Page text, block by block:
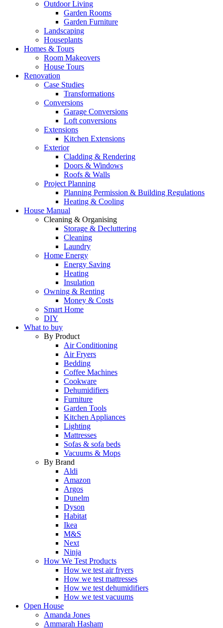
Outdoor Living
Garden Rooms
Garden Furniture
Landscaping
Houseplants
Homes & Tours
Room Makeovers
House Tours
Renovation
Case Studies
Transformations
Conversions
Garage Conversions
Loft conversions
Extensions
Kitchen Extensions
Exterior
Cladding & Rendering
Doors & Windows
Roofs & Walls
Project Planning
Planning Permission & Building Regulations
Heating & Cooling
House Manual
Cleaning & Organising
Storage & Decluttering
Cleaning
Laundry
Home Energy
Energy Saving
Heating
Insulation
Owning & Renting
Money & Costs
Smart Home
DIY
What to buy
By Product
Air Conditioning
Air Fryers
Bedding
Coffee Machines
Cookware
Dehumidifiers
Furniture
Garden Tools
Kitchen Appliances
Lighting
Mattresses
Sofas & sofa beds
Vacuums & Mops
By Brand
Aldi
Amazon
Argos
Dunelm
Dyson
Habitat
Ikea
M&S
Next
Ninja
How We Test Products
How we test air fryers
How we test mattresses
How we test dehumidifiers
How we test vacuums
Open House
Amanda Jones
Ammarah Hasham